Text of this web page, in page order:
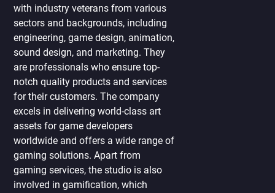
with industry veterans from various
sectors and backgrounds, including
engineering, game design, animation,
sound design, and marketing. They
are professionals who ensure top-
notch quality products and services
for their customers. The company
excels in delivering world-class art
assets for game developers
worldwide and offers a wide range of
gaming solutions. Apart from
gaming services, the studio is also
involved in gamification, which